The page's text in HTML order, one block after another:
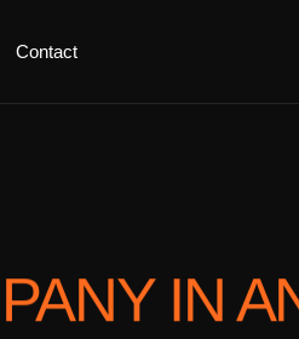
Contact
IN